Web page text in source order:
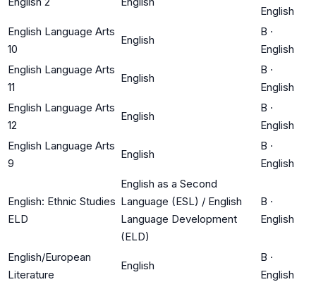
English
English Language Arts
10
English
B ·
English
English Language Arts
11
English
B ·
English
English Language Arts
12
English
B ·
English
English Language Arts
9
English
B ·
English
English: Ethnic Studies
ELD
English as a Second
Language (ESL) / English
Language Development
(ELD)
B ·
English
English/European
Literature
English
B ·
English